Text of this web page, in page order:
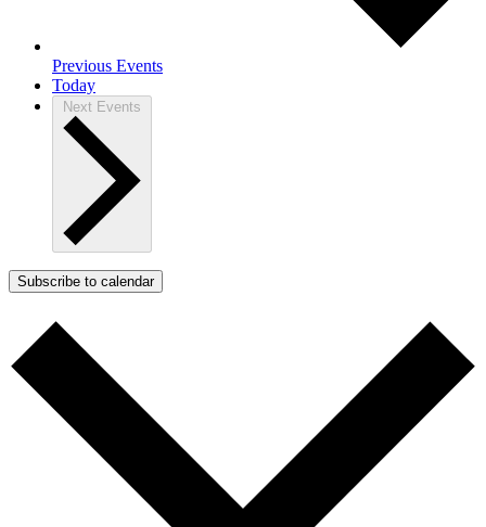
Previous Events
Today
Next Events
Subscribe to calendar